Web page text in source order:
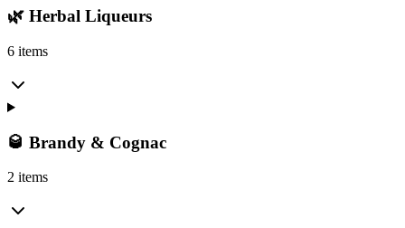
🌿 Herbal Liqueurs
6 items
🥃 Brandy & Cognac
2 items